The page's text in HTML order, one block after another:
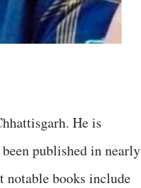
He is
published in nearly
notable books include